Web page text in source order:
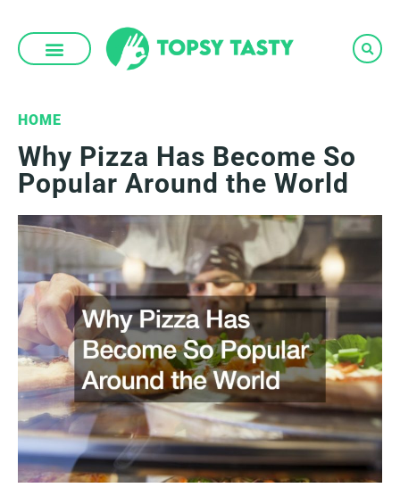
content
HOME
Why Pizza Has Become So
Popular Around the World